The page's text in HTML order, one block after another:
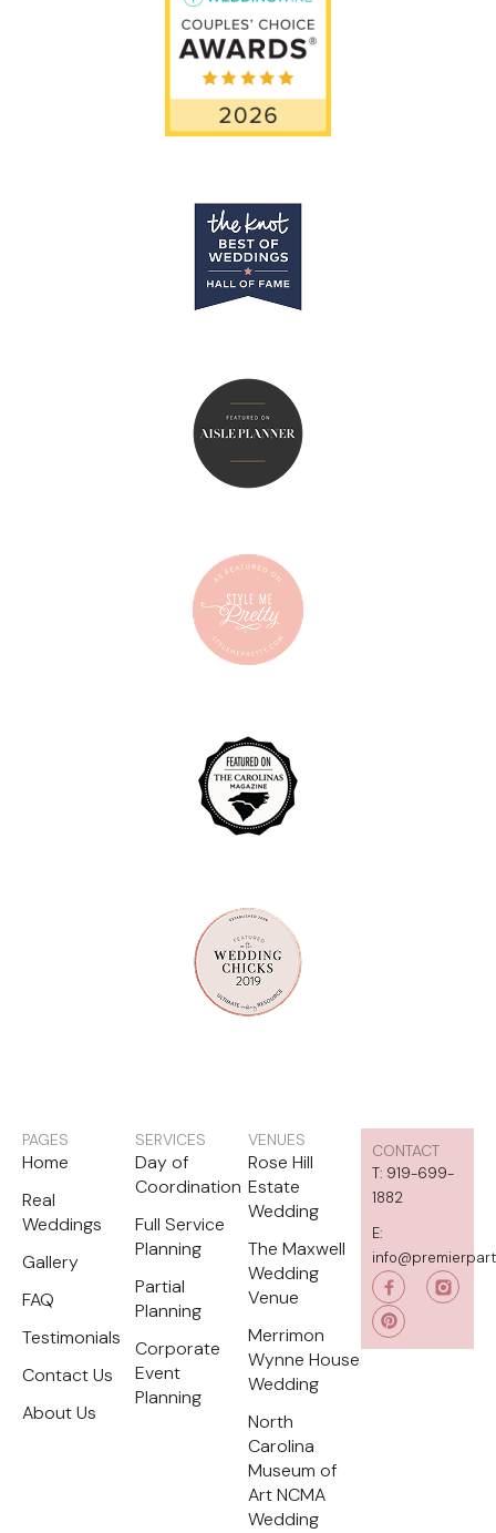
PAGES
Home
Real
Weddings
Gallery
FAQ
Testimonials
Contact Us
About Us
SERVICES
Day of
Coordination
Full Service
Planning
Partial
Planning
Corporate
Event
Planning
VENUES
Rose Hill
Estate
Wedding
The Maxwell
Wedding
Venue
Merrimon
Wynne House
Wedding
North
Carolina
Museum of
Art NCMA
Wedding
CONTACT
T: 919-699-
1882
E:
P
i
n
t
e